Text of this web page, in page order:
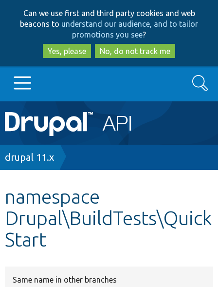
to
main
content
to
search
Can we use first and third party cookies and web
beacons to understand our audience, and to tailor
promotions you see?
Yes, please
No, do not track me
Main
navigation
Go to Drupal.org
Other projects
Develop for Drupal
Search
Breadcrumb
drupal 11.x
namespace
Drupal\BuildTests\Quick
Start
Same name in other branches